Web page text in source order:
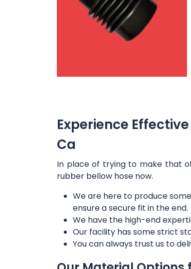
Experience
Ca
In place of trying to make that
rubber bellow hose now.
We are here to produce
ensure a secure fit in the end.
We have the high-end
Our facility has some strict
You can always trust us to